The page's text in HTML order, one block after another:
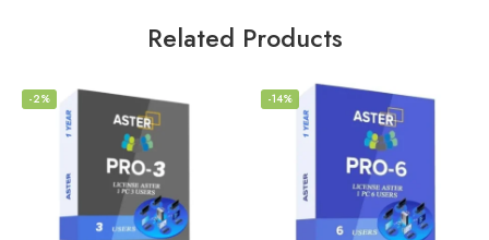
Related Products
-2% -14%